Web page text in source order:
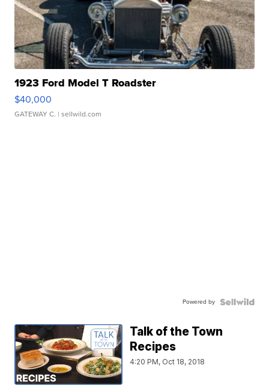
1923 Ford Model T Roadster
$40,000
GATEWAY C. | sellwild.com
Powered by
Talk of the Town
Recipes
4:20 PM, Oct 18, 2018